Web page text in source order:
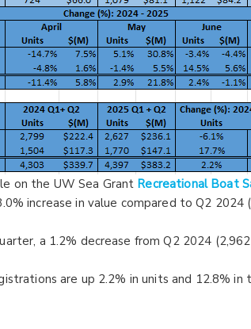
on the UW Sea Grant Recreational Boat
increase in value compared to Q2 2024
a 1.2% decrease from Q2 2024
are up 2.2% in units and 12.8% in